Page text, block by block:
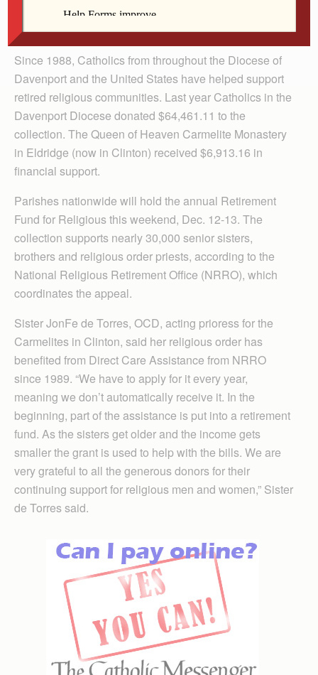
Anne Marie Amacher
The Catholic Messenger
Since 1988, Catholics from throughout the Diocese of
Davenport and the United States have helped support
retired religious communities. Last year Catholics in the
Davenport Diocese donated $64,461.11 to the
collection. The Queen of Heaven Carmelite Monastery
in Eldridge (now in Clinton) received $6,913.16 in
financial support.
Parishes nationwide will hold the annual Retirement
Fund for Religious this weekend, Dec. 12-13. The
collection supports nearly 30,000 senior sisters,
brothers and religious order priests, according to the
National Religious Retirement Office (NRRO), which
coordinates the appeal.
Sister JonFe de Torres, OCD, acting prioress for the
Carmelites in Clinton, said her religious order has
benefited from Direct Care Assistance from NRRO
since 1989. “We have to apply for it every year,
meaning we don’t automatically receive it. In the
beginning, part of the assistance is put into a retirement
fund. As the sisters get older and the income gets
smaller the grant is used to help with the bills. We are
very grateful to all the generous donors for their
continuing support for religious men and women,” Sister
de Torres said.